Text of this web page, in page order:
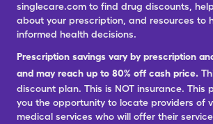
singlecare.com to find drug discounts,
about your prescription, and resources to
informed health decisions.
Prescription savings vary by prescription
and may reach up to 80% off cash price.
discount plan. This is NOT insurance. This
you the opportunity to locate providers of
medical services who will offer their